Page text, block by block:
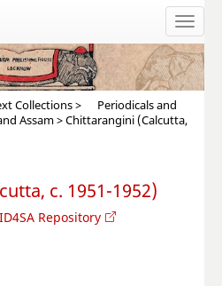
Collections>
Periodicals and
Assam> Chittarangini (Calcutta,
c. 1951-1952)
Repository